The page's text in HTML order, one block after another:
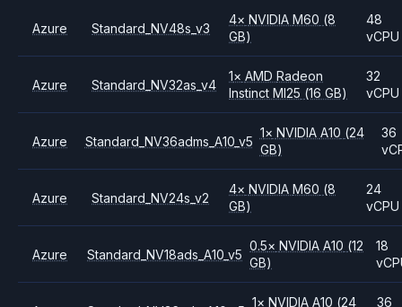
Azure Standard_NV48s_v3
4× NVIDIAM60 (8
GB)
48
vCPU
Azure Standard_NV32as_v4
1× AMDRadeon
Instinct MI25 (16 GB)
32
vCPU
Azure Standard_NV36adms_A10_v5
1× NVIDIA A10 (24
GB)
36
Azure Standard_NV24s_v2
4× NVIDIAM60 (8
GB)
24
vCPU
Azure Standard_NV18ads_A10_v5
0.5× NVIDIAA10 (12
GB)
18
1× NVIDIA A10 (24
36